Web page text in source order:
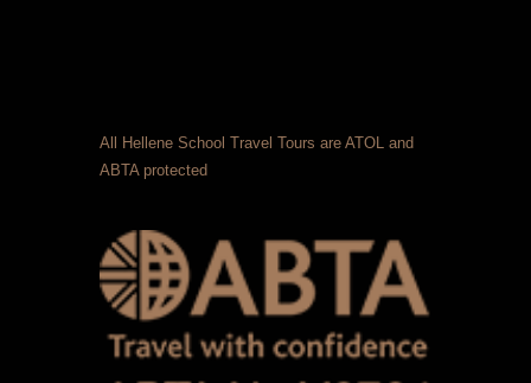
All Hellene School Travel Tours are ATOL and
ABTA protected